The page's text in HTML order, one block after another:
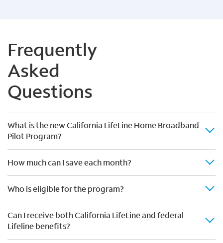
Frequently
Asked
Questions
What is the new California LifeLine Home Broadband
Pilot Program?
How much can I save each month?
Who is eligible for the program?
Can I receive both California LifeLine and federal
Lifeline benefits?